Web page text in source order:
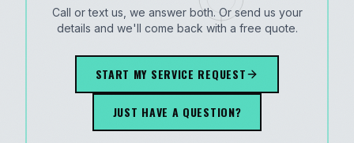
Call or text us, we answer both. Or send us your
details and we'll come back with a free quote.
START MY SERVICE REQUEST
JUST HAVE A QUESTION?